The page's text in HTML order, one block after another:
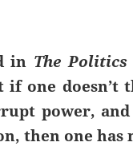
in The Politics
if one
power,
then one has